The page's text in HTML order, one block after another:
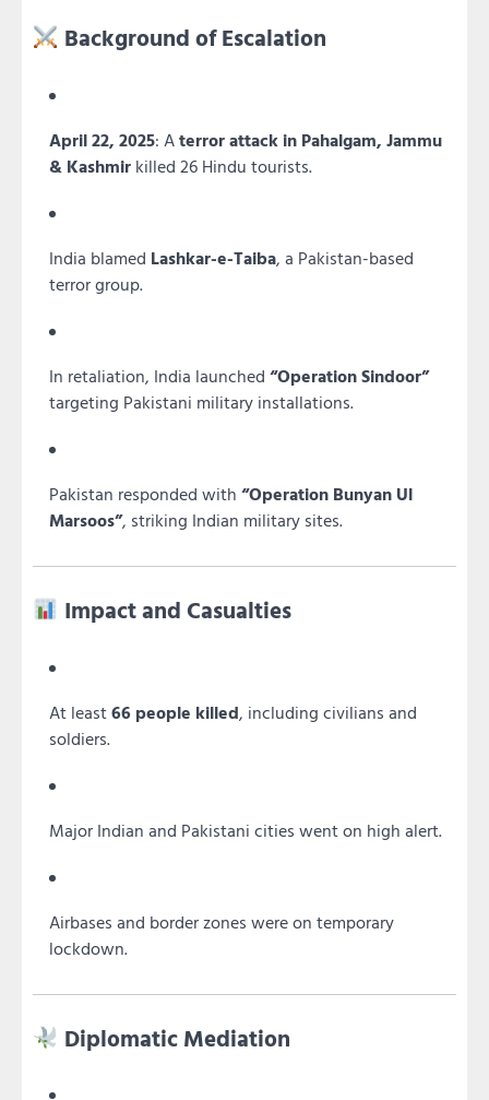
Background of Escalation
April 22, 2025: Aterror attack in Pahalgam, Jammu
& Kashmir killed 26 Hindu tourists.
India blamed Lashkar-e-Taiba, a Pakistan-based
terror group.
In retaliation, India launched “Operation Sindoor”
targeting Pakistani military installations.
Pakistan responded with “Operation Bunyan Ul
Marsoos”, striking Indian military sites.
Impact and Casualties
At least66 people killed, including civilians and
soldiers.
Major Indian and Pakistani cities went on high alert.
Airbases and border zones were on temporary
lockdown.
Diplomatic Mediation